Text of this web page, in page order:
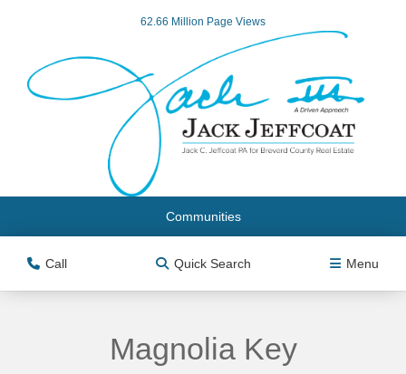
62.66 Million Page Views
Communities
Call Quick Search Menu
Magnolia Key